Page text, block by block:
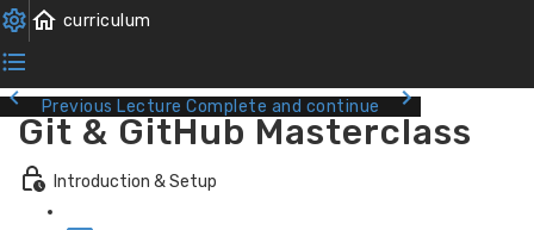
Previous Lecture Complete and continue
Git & GitHub Masterclass
Introduction & Setup